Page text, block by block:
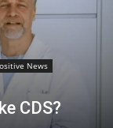
News
CDS?